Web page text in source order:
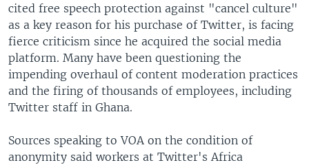
cited free speech protection against "cancel culture"
as a key reason for his purchase of Twitter, is facing
fierce criticism since he acquired the social media
platform. Many have been questioning the
impending overhaul of content moderation practices
and the firing of thousands of employees, including
Twitter staff in Ghana.
Sources speaking to VOA on the condition of
anonymity said workers at Twitter's Africa